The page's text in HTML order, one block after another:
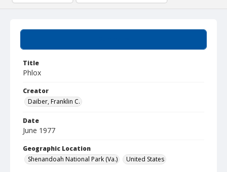
Title
Phlox
Creator
Daiber, Franklin C.
Date
June 1977
Geographic Location
Shenandoah National Park (Va.)
United States